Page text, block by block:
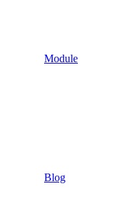
Module
Blog